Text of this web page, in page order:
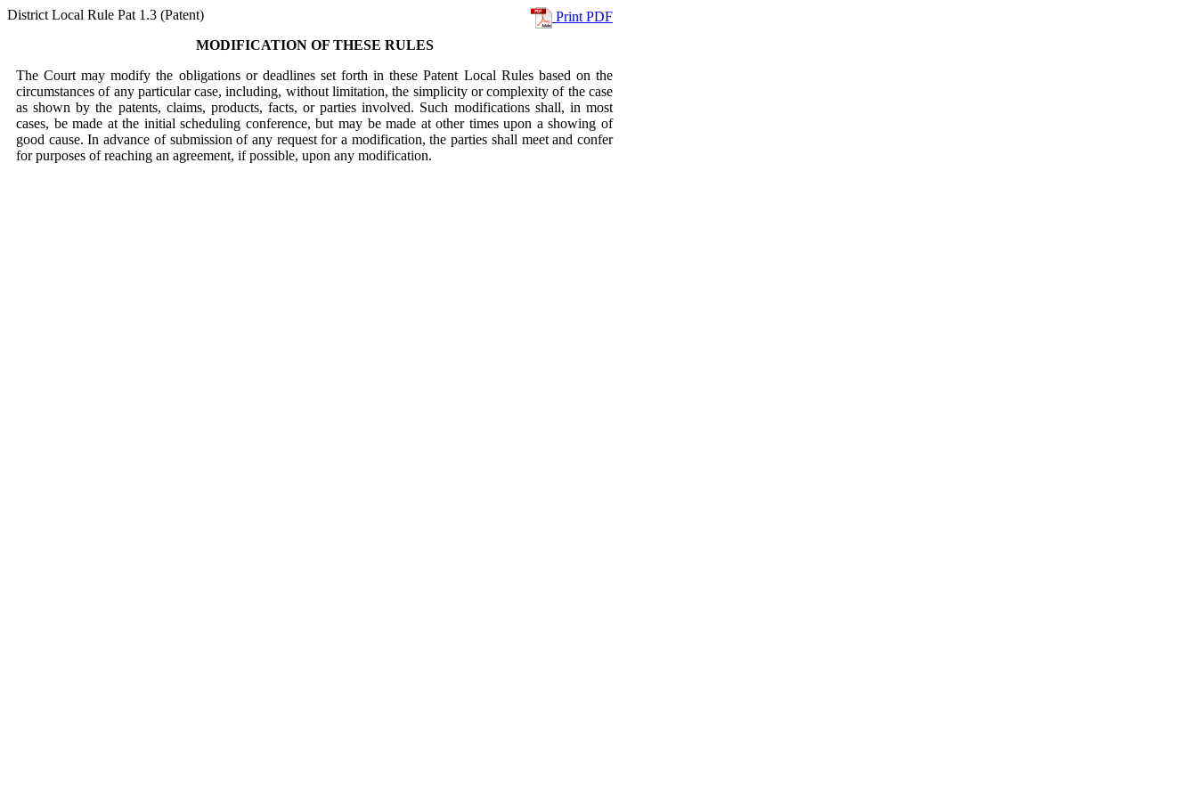
District Local Rule Pat 1.3 (Patent)
Print PDF
MODIFICATION OF THESE RULES
The Court may modify the obligations or deadlines set forth in these Patent Local Rules based on the
circumstances of any particular case, including, without limitation, the simplicity or complexity of the case
as shown by the patents, claims, products, facts, or parties involved. Such modifications shall, in most
cases, be made at the initial scheduling conference, but may be made at other times upon a showing of
good cause. In advance of submission of any request for a modification, the parties shall meet and confer
for purposes of reaching an agreement, if possible, upon any modification.